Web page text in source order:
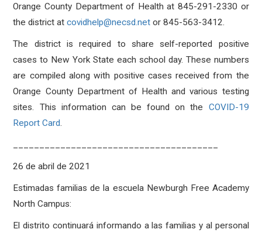
Orange County Department of Health at 845-291-2330 or
the district atcovidhelp@necsd.net or 845-563-3412.
The district is required to share self-reported positive
cases to New York State each school day. These numbers
are compiled along with positive cases received from the
Orange County Department of Health and various testing
sites. This information can be found on the COVID-19
Report Card.
26 de abril de 2021
Estimadas familias de la escuela Newburgh Free Academy
North Campus:
El distrito continuará informando a las familias y al personal